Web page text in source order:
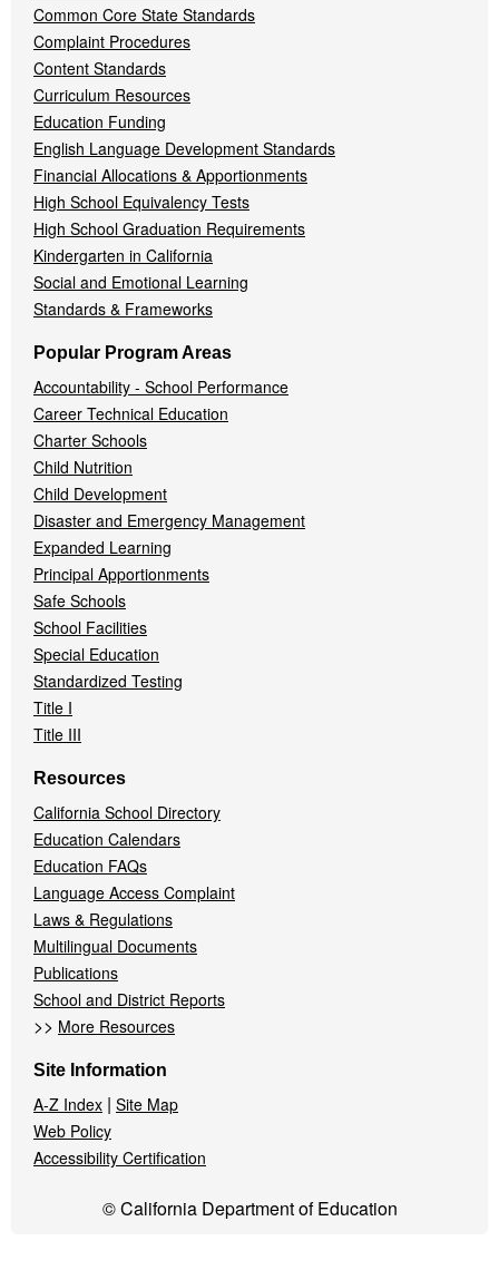
Common Core State Standards
Complaint Procedures
Content Standards
Curriculum Resources
Education Funding
English Language Development Standards
Financial Allocations & Apportionments
High School Equivalency Tests
High School Graduation Requirements
Kindergarten in California
Social and Emotional Learning
Standards & Frameworks
Popular Program Areas
Accountability - School Performance
Career Technical Education
Charter Schools
Child Nutrition
Child Development
Disaster and Emergency Management
Expanded Learning
Principal Apportionments
Safe Schools
School Facilities
Special Education
Standardized Testing
Title I
Title III
Resources
California School Directory
Education Calendars
Education FAQs
Language Access Complaint
Laws & Regulations
Multilingual Documents
Publications
School and District Reports
>> More Resources
Site Information
A-Z Index | Site Map
Web Policy
Accessibility Certification
© California Department of Education